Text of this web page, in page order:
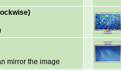
mirror the image